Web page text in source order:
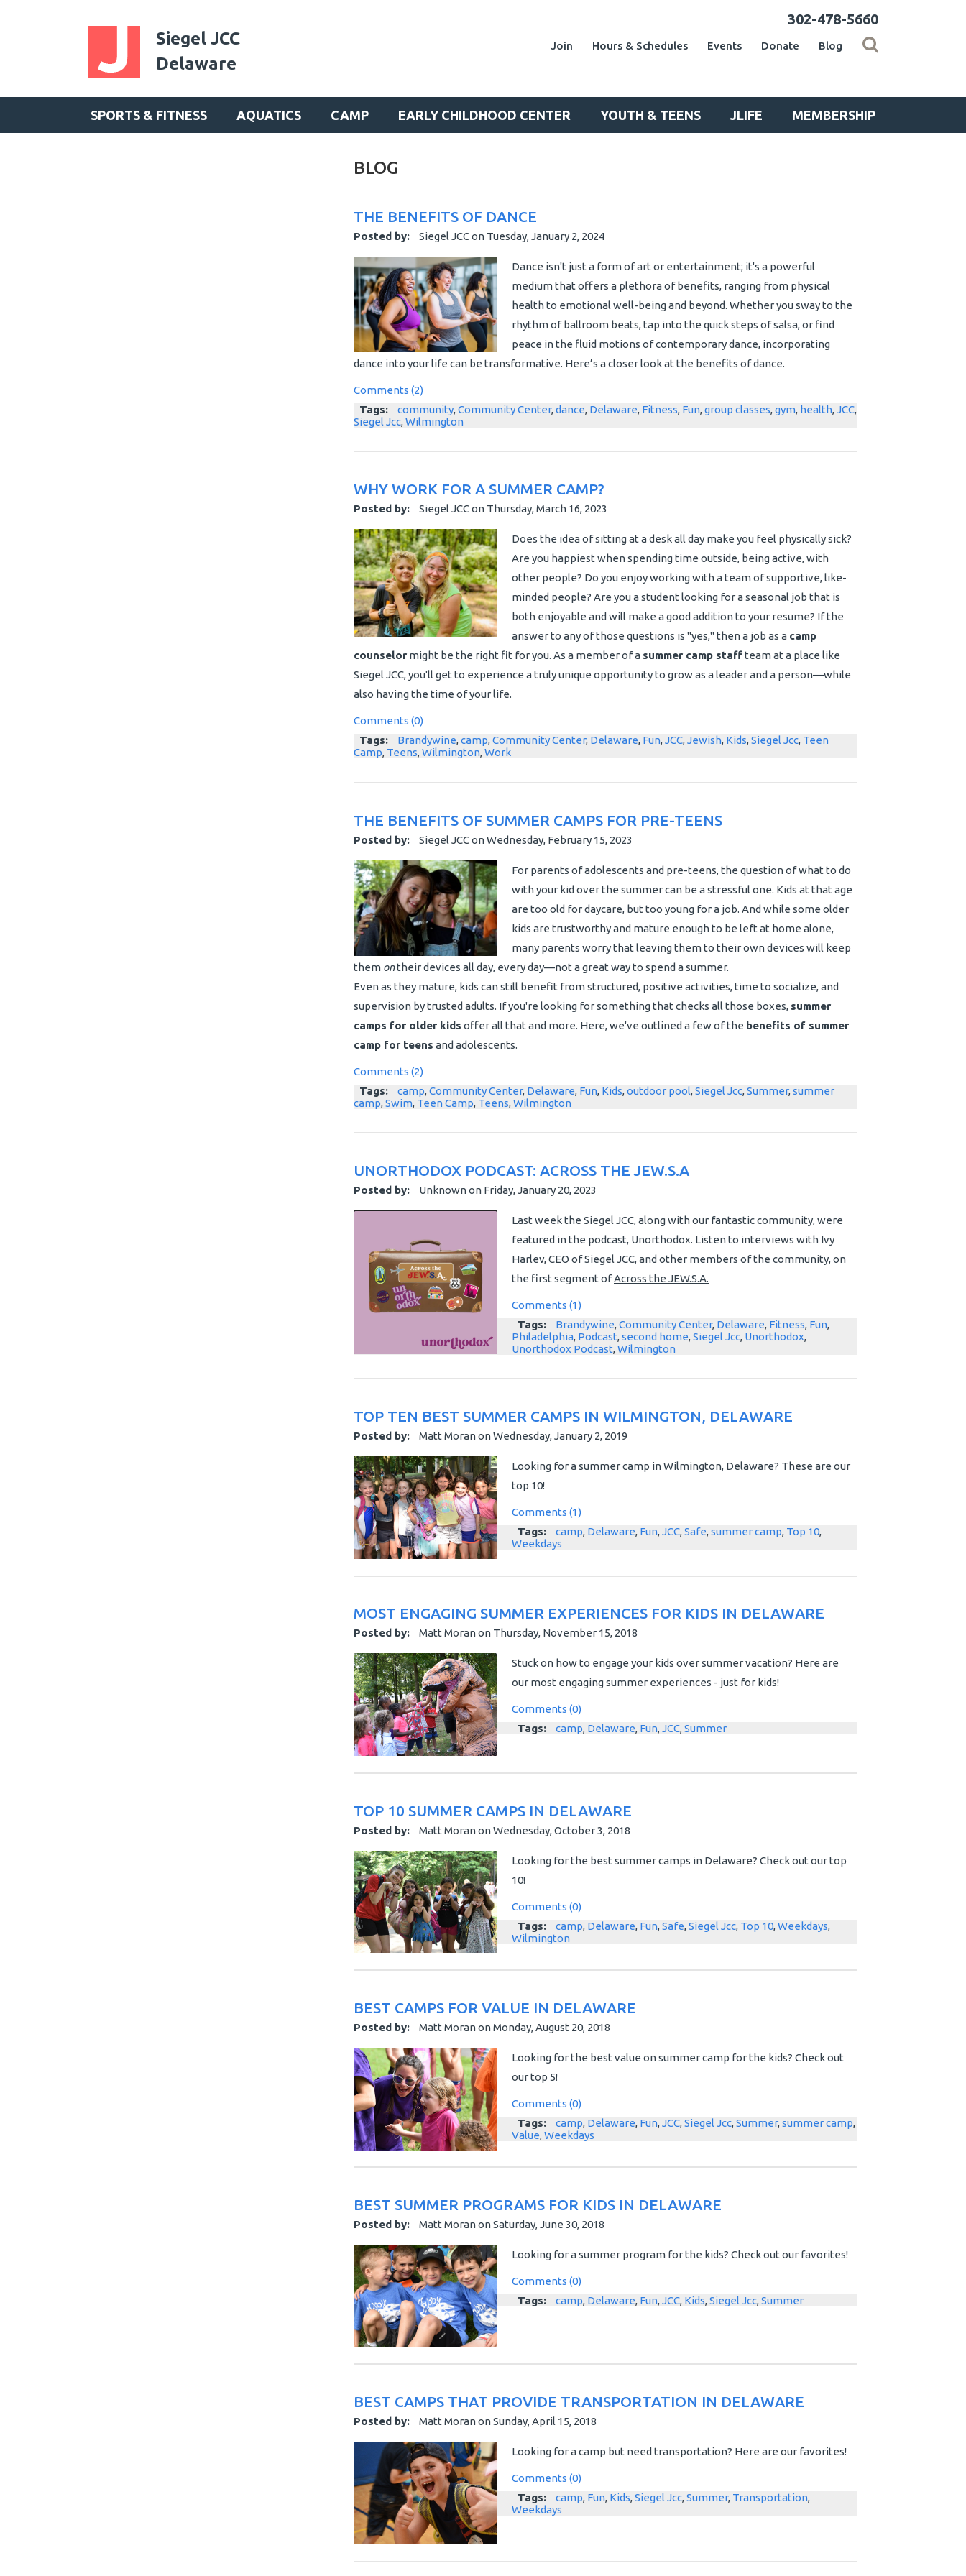
Siegel JCC
Delaware
302-478-5660
Join Hours & Schedules Events Donate Blog
SPORTS & FITNESS AQUATICS CAMP EARLY CHILDHOOD CENTER YOUTH & TEENS JLIFE MEMBERSHIP
BLOG
THE BENEFITS OF DANCE
Posted by: Siegel JCCon Tuesday, January 2, 2024
Dance isn't just a form of art or entertainment; it's a powerful
medium that offers a plethora of benefits, ranging from physical
health to emotional well-being and beyond. Whether you sway to the
rhythm of ballroom beats, tap into the quick steps of salsa, or find
peace in the fluid motions of contemporary dance, incorporating
dance into your life can be transformative. Here’s a closer look at the benefits of dance.
Comments (2)
Tags:
community,Community Center,dance, Delaware, Fitness, Fun,group classes,gym, health,JCC,
Siegel Jcc,Wilmington
WHY WORK FOR A SUMMER CAMP?
Posted by: Siegel JCCon Thursday, March 16, 2023
Does the idea of sitting at a desk all day make you feel physically sick?
Are you happiest when spending time outside, being active, with
other people? Do you enjoy working with a team of supportive, like-
minded people? Are you a student looking for a seasonal job that is
both enjoyable and will make a good addition to your resume? If the
answer to any of those questions is "yes," then a job as a camp
counselor might be the right fit for you. As a member of a summer camp staffteam at a place like
Siegel JCC, you'll get to experience a truly unique opportunity to grow as a leader and a person—while
also having the time of your life.
Comments (0)
Tags:
Brandywine,camp,Community Center, Delaware, Fun,JCC,Jewish, Kids,Siegel Jcc, Teen
Camp, Teens,Wilmington,Work
THE BENEFITS OF SUMMER CAMPS FOR PRE-TEENS
Posted by: Siegel JCConWednesday, February 15, 2023
For parents of adolescents and pre-teens, the question of what to do
with your kid over the summer can be a stressful one. Kids at that age
are too old for daycare, but too young for a job. And while some older
kids are trustworthy and mature enough to be left at home alone,
many parents worry that leaving them to their own devices will keep
them ontheir devices all day, every day—not a great way to spend a summer.
Even as they mature, kids can still benefit from structured, positive activities, time to socialize, and
supervision by trusted adults. If you're looking for something that checks all those boxes, summer
camps for older kids offer all that and more. Here, we've outlined a few of the benefits of summer
camp for teens and adolescents.
Comments (2)
Tags:
camp,Community Center, Delaware, Fun, Kids,outdoor pool,Siegel Jcc,Summer,summer
camp,Swim, Teen Camp, Teens,Wilmington
UNORTHODOX PODCAST: ACROSS THE JEW.S.A
Posted by: Unknownon Friday, January 20, 2023
Last week the Siegel JCC, along with our fantastic community, were
featured in the podcast, Unorthodox. Listen to interviews with Ivy
Harlev, CEO of Siegel JCC, and other members of the community, on
the first segment ofAcross the JEW.S.A.
Comments (1)
Tags:
Brandywine,Community Center, Delaware, Fitness, Fun,
Philadelphia, Podcast,second home,Siegel Jcc, Unorthodox,
Unorthodox Podcast,Wilmington
TOP TEN BEST SUMMER CAMPS IN WILMINGTON, DELAWARE
Posted by: Matt MoranonWednesday, January 2, 2019
Looking for a summer camp in Wilmington, Delaware? These are our
top 10!
Comments (1)
Tags:
camp, Delaware, Fun,JCC,Safe,summer camp, Top 10,
Weekdays
MOST ENGAGING SUMMER EXPERIENCES FOR KIDS IN DELAWARE
Posted by: Matt Moranon Thursday, November 15, 2018
Stuck on how to engage your kids over summer vacation? Here are
our most engaging summer experiences - just for kids!
Comments (0)
Tags:
camp, Delaware, Fun,JCC,Summer
TOP 10 SUMMER CAMPS IN DELAWARE
Posted by: Matt MoranonWednesday, October 3, 2018
Looking for the best summer camps in Delaware? Check out our top
10!
Comments (0)
Tags:
camp, Delaware, Fun,Safe,Siegel Jcc, Top 10,Weekdays,
Wilmington
BEST CAMPS FOR VALUE IN DELAWARE
Posted by: Matt MoranonMonday, August 20, 2018
Looking for the best value on summer camp for the kids? Check out
our top 5!
Comments (0)
Tags:
camp, Delaware, Fun,JCC,Siegel Jcc,Summer,summer camp,
Value,Weekdays
BEST SUMMER PROGRAMS FOR KIDS IN DELAWARE
Posted by: Matt MoranonSaturday, June 30, 2018
Looking for a summer program for the kids? Check out our favorites!
Comments (0)
Tags:
camp, Delaware, Fun,JCC, Kids,Siegel Jcc,Summer
BEST CAMPS THAT PROVIDE TRANSPORTATION IN DELAWARE
Posted by: Matt MoranonSunday, April 15, 2018
Looking for a camp but need transportation? Here are our favorites!
Comments (0)
Tags:
camp, Fun, Kids,Siegel Jcc,Summer, Transportation,
Weekdays